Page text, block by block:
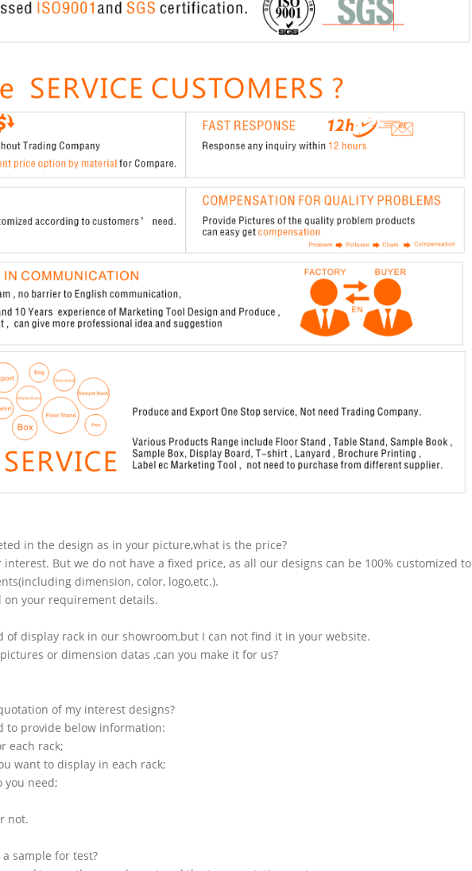
in the design as in your picture,what is the price?
interest. But we do not have a fixed price, as all our designs can be 100% customized to
dimension, color, logo,etc.).
on your requirement details.
of display rack in our showroom,but I can not find it in your website.
or dimension datas ,can you make it for us?
of my interest designs?
to provide below information:
each rack;
want to display in each rack;
you need;
not.
a sample for test?